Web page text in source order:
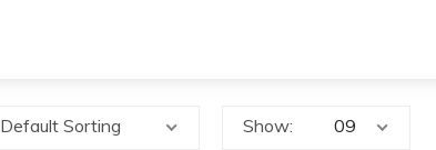
Default Sorting Show: